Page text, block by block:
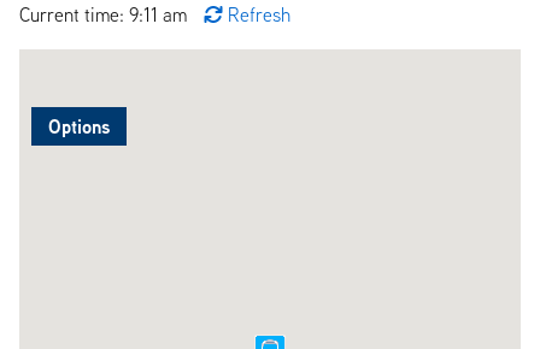
Current time: 9:11 am
Refresh
Options